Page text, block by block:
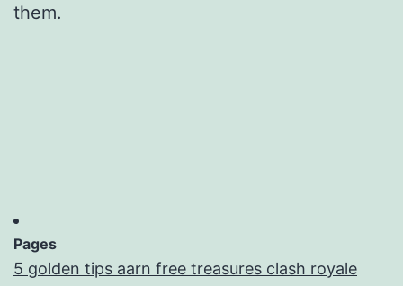
them.
Pages
5 golden tips aarn free treasures clash royale